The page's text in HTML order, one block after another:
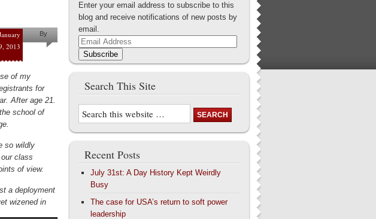
2013
By
Rose
of my
for
After age 21.
school of
so wildly
class
of view.
a deployment
wizened in
Enter your email address to subscribe to this
blog and receive notifications of new posts by
email.
Email
Address
Subscribe
Search This Site
Recent Posts
July 31st: A Day History Kept Weirdly
Busy
The case for USA’s return to soft power
leadership